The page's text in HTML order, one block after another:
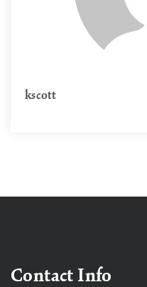
kscott
Contact Info